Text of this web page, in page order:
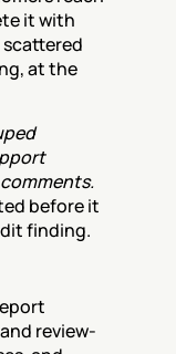
it with
at the
before it
finding.
review-